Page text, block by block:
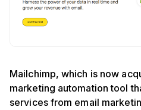
Mailchimp, which is now
marketing automation tool
services from email